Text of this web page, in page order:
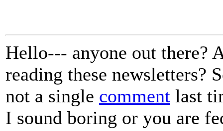
Hello--- anyone out there?
reading these newsletters?
not a single comment last
I sound boring or you are